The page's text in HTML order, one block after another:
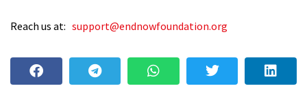
Reach us at: support@endnowfoundation.org